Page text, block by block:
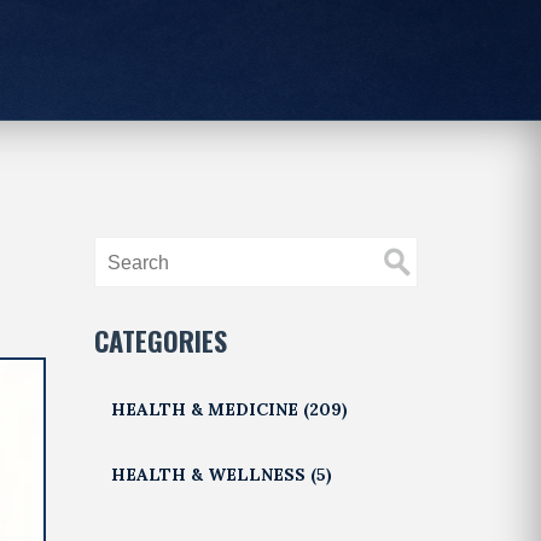
CATEGORIES
HEALTH & MEDICINE (209)
HEALTH & WELLNESS (5)